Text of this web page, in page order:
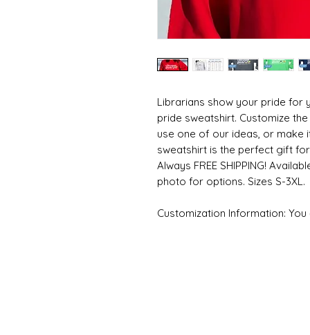
Librarians show your pride for
pride sweatshirt. Customize
use one of our ideas, or make
sweatshirt is the perfect gift
Always FREE SHIPPING!
photo for options. Sizes S-3XL.
Customization Information: